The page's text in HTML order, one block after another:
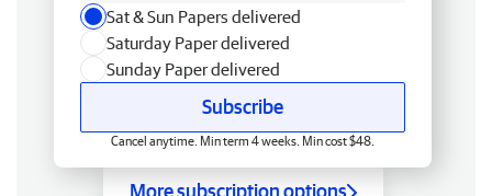
Sat & Sun Papers delivered
Saturday Paper delivered
Sunday Paper delivered
Subscribe
Cancel anytime. Min term 4 weeks. Min cost $48.
More subscription options